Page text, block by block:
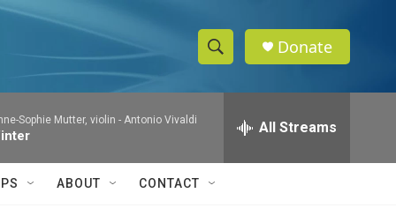
S
h
w
e
h
Q
Donate
Sophie Mutter, violin - Antonio Vivaldi All Streams
ABOUT CONTACT